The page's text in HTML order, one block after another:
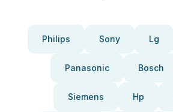
Philips Sony Lg
Panasonic Bosch
Siemens Hp